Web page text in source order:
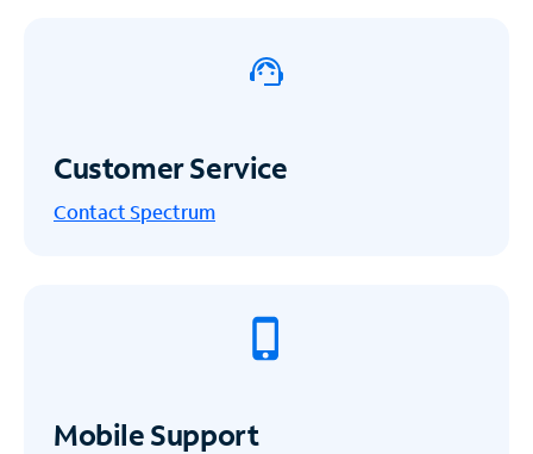
Customer Service
Contact Spectrum
Mobile Support